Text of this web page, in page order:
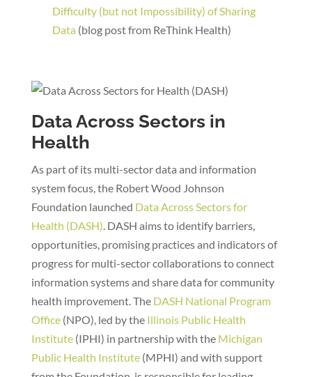
Difficulty (but not Impossibility) of Sharing
Data (blog post from ReThink Health)
Data Across Sectors in
Health
As part of its multi-sector data and information
system focus, the Robert Wood Johnson
Foundation launched Data Across Sectors for
Health (DASH). DASH aims to identify barriers,
opportunities, promising practices and indicators of
progress for multi-sector collaborations to connect
information systems and share data for community
health improvement. The DASH National Program
Office(NPO), led by the Illinois Public Health
Institute(IPHI) in partnership with the Michigan
Public Health Institute(MPHI) and with support